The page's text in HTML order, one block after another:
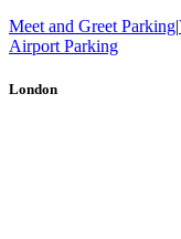
Meet and Greet Parking|
Airport Parking
London